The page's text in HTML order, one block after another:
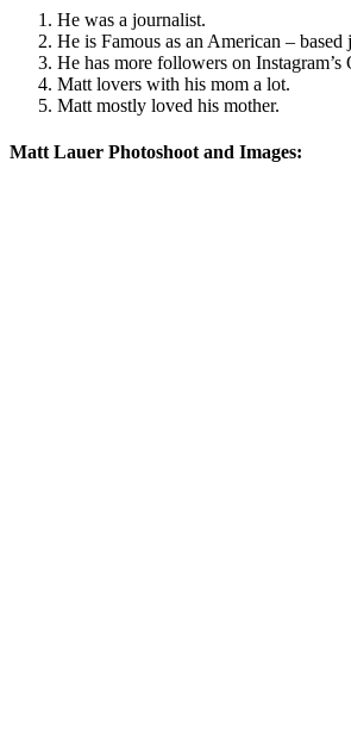
He was a journalist.
He is Famous as an American – based
He has more followers on
Matt lovers with his mom a lot.
Matt mostly loved his mother.
Matt Lauer Photoshoot and Images: